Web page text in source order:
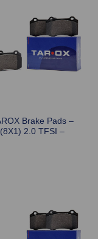
Brake Pads –
2.0 TFSI –